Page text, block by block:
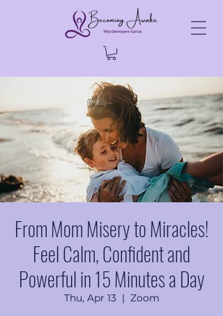
From Mom Misery to Miracles!
Feel Calm, Confident and
Powerful in 15 Minutes a Day
Thu, Apr 13
  |
Zoom